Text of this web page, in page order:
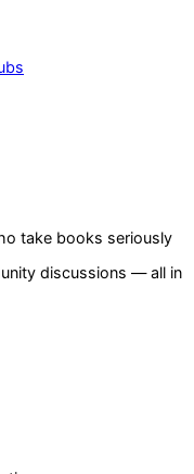
take books seriously
discussions — all in